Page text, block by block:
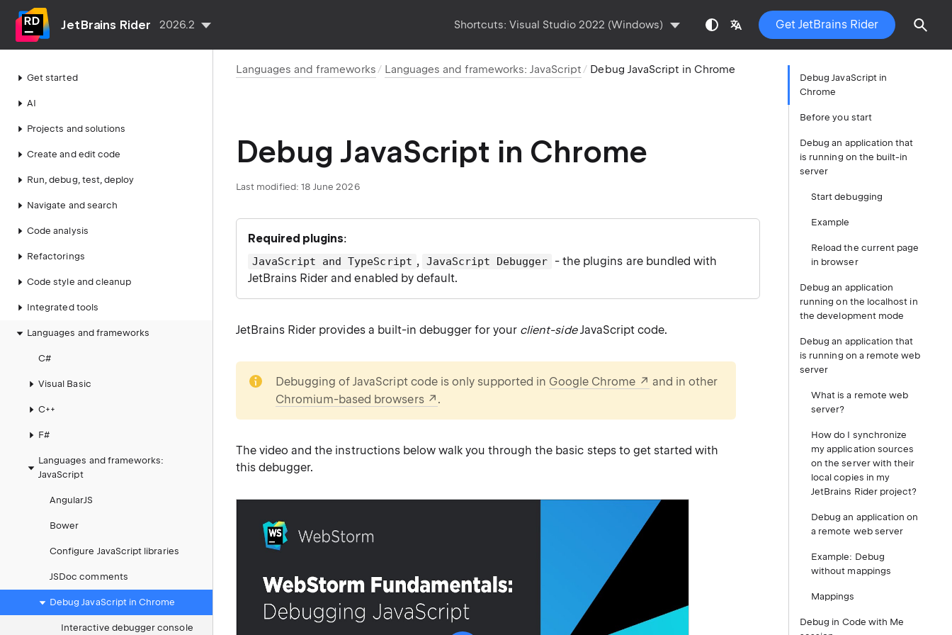
JetBrains Rider 2026.2 Shortcuts: Visual Studio 2022 (Windows) Get JetBrains Rider
Get started
AI
Projects and solutions
Create and edit code
Run, debug, test, deploy
Navigate and search
Code analysis
Refactorings
Code style and cleanup
Integrated tools
Languages and frameworks
C#
Visual Basic
C++
F#
Languages and frameworks:
JavaScript
AngularJS
Bower
Configure JavaScript libraries
JSDoc comments
Debug JavaScript in Chrome
Interactive debugger console
Languages and frameworks Languages and frameworks: JavaScript Debug JavaScript in Chrome
Debug JavaScript in Chrome
Last modified: 18 June 2026
Required plugins:
JavaScript and TypeScript , JavaScript Debugger
- the plugins are bundled with
JetBrains Rider and enabled by default.
JetBrains Rider provides a built-in debugger for your client-sideJavaScript code.
Debugging of JavaScript code is only supported in Google Chrome
and in other
Chromium-based browsers
.
The video and the instructions below walk you through the basic steps to get started with
this debugger.
Debug JavaScript in
Chrome
Before you start
Debug an application that
is running on the built-in
server
Start debugging
Example
Reload the current page
in browser
Debug an application
running on the localhost in
the development mode
Debug an application that
is running on a remote web
server
What is a remote web
server?
How do I synchronize
my application sources
on the server with their
local copies in my
JetBrains Rider project?
Debug an application on
a remote web server
Example: Debug
without mappings
Mappings
Debug in Code with Me